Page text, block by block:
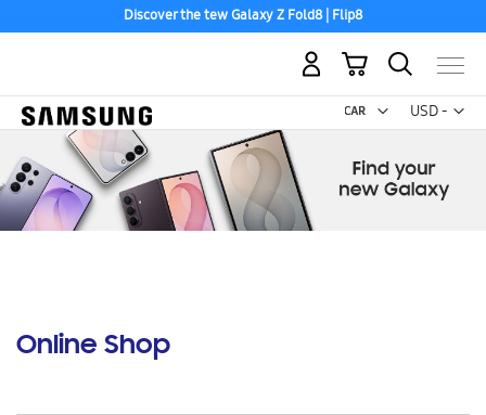
Discover the tew Galaxy Z Fold8 | Flip8
USD -
US
My Cart
Online Shop